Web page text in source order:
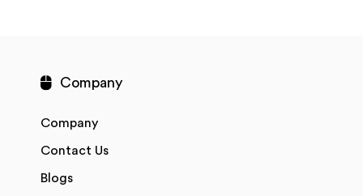
Company
Company
Contact Us
Blogs